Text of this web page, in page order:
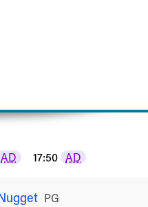
AD 17:50 AD
Rated
PG